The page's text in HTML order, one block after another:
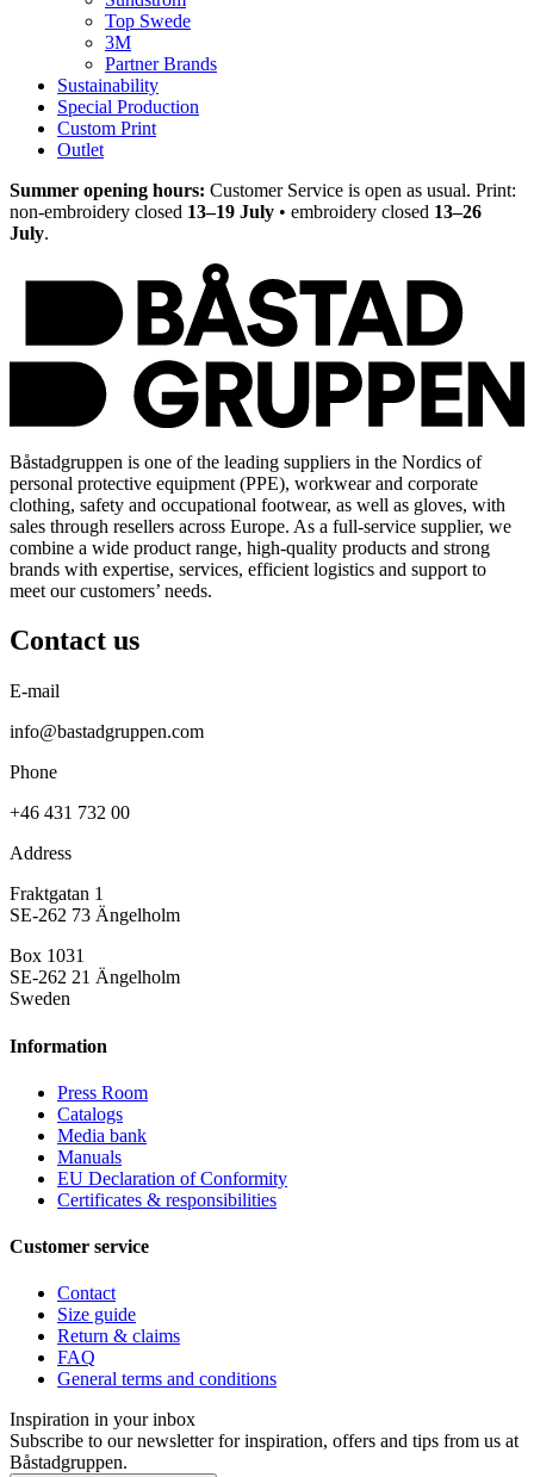
Top Swede
3M
Partner Brands
Sustainability
Special Production
Custom Print
Outlet
Summer opening hours: Customer Service is open as usual. Print:
non-embroidery closed 13–19 July • embroidery closed 13–26
July.
Båstadgruppen is one of the leading suppliers in the Nordics of
personal protective equipment (PPE), workwear and corporate
clothing, safety and occupational footwear, as well as gloves, with
sales through resellers across Europe. As a full-service supplier, we
combine a wide product range, high-quality products and strong
brands with expertise, services, efficient logistics and support to
meet our customers’ needs.
Contact us
E-mail
info@bastadgruppen.com
Phone
+46 431 732 00
Address
Fraktgatan 1
SE-262 73 Ängelholm
Box 1031
SE-262 21 Ängelholm
Sweden
Information
Press Room
Catalogs
Media bank
Manuals
EU Declaration of Conformity
Certificates & responsibilities
Customer service
Contact
Size guide
Return & claims
FAQ
General terms and conditions
Inspiration in your inbox
Subscribe to our newsletter for inspiration, offers and tips from us at
Båstadgruppen.